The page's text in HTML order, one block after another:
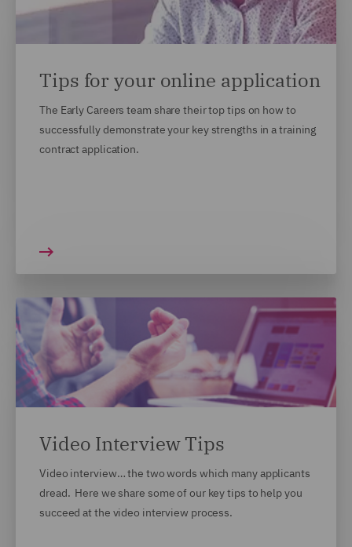
Tips for your online application
The Early Careers team share their top tips on how to
successfully demonstrate your key strengths in a training
contract application.
Video Interview Tips
Video interview… the two words which many applicants
dread. Here we share some of our key tips to help you
succeed at the video interview process.